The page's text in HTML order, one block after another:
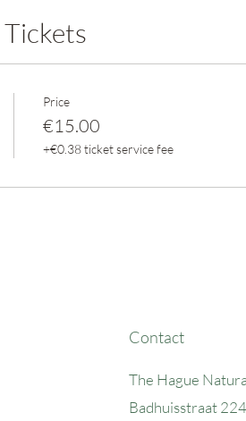
Tickets
Price
€15.00
+€0.38 ticket service fee
Contact
The Hague
Badhuisstraat